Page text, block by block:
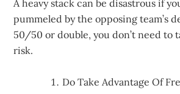
A heavy stack can be disastrous if
pummeled by the opposing team’s
50/50 or double, you don’t need to
risk.
Do Take Advantage Of